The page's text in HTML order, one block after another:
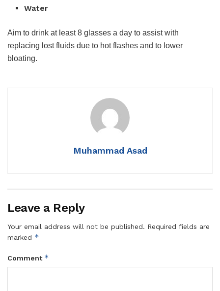
Water
Aim to drink at least 8 glasses a day to assist with
replacing lost fluids due to hot flashes and to lower
bloating.
Muhammad Asad
Leave a Reply
Your email address will not be published. Required fields are
marked *
Comment *